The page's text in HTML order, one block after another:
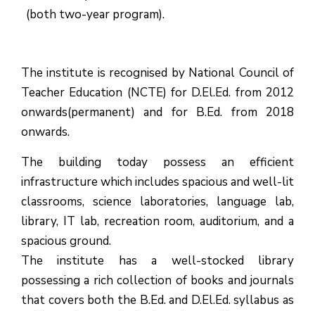
(both two-year program).
The institute is recognised by National Council of
Teacher Education (NCTE) for D.El.Ed. from 2012
onwards(permanent) and for B.Ed. from 2018
onwards.
The building today possess an efficient
infrastructure which includes spacious and well-lit
classrooms, science laboratories, language lab,
library, IT lab, recreation room, auditorium, and a
spacious ground.
The institute has a well-stocked library
possessing a rich collection of books and journals
that covers both the B.Ed. and D.El.Ed. syllabus as